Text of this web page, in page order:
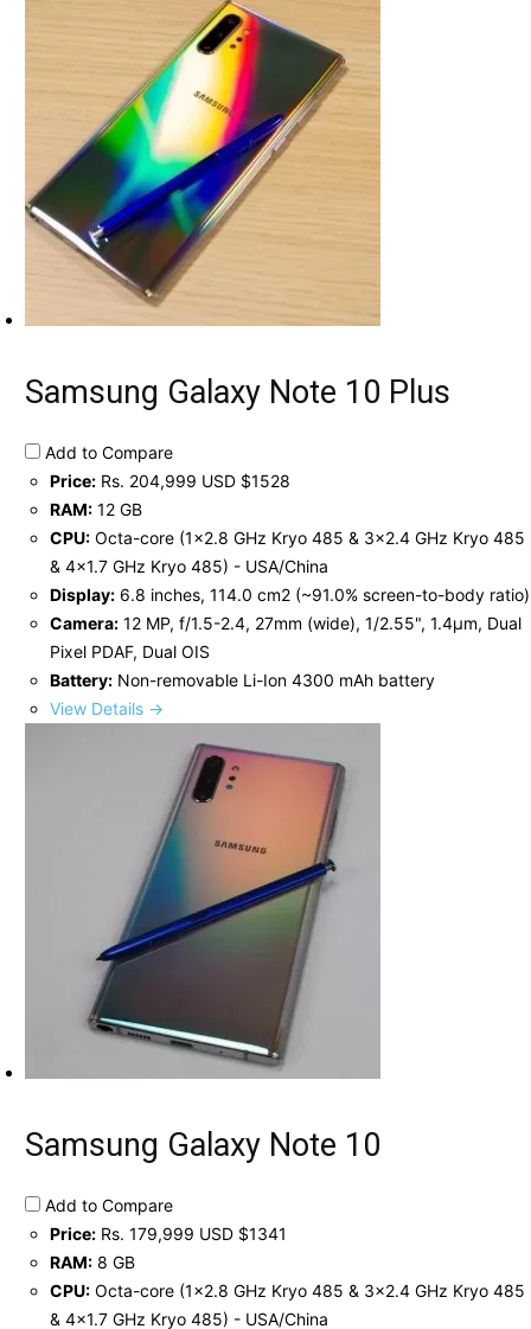
Samsung Galaxy Note 10 Plus
Add to Compare
Price: Rs. 204,999 USD $1528
RAM: 12 GB
CPU: Octa-core (1x2.8 GHz Kryo 485 & 3x2.4 GHz Kryo 485
& 4x1.7 GHz Kryo 485) - USA/China
Display: 6.8 inches, 114.0 cm2 (~91.0% screen-to-body ratio)
Camera: 12 MP, f/1.5-2.4, 27mm (wide), 1/2.55", 1.4µm, Dual
Pixel PDAF, Dual OIS
Battery: Non-removable Li-Ion 4300 mAh battery
View Details →
Samsung Galaxy Note 10
Add to Compare
Price: Rs. 179,999 USD $1341
RAM: 8 GB
CPU: Octa-core (1x2.8 GHz Kryo 485 & 3x2.4 GHz Kryo 485
& 4x1.7 GHz Kryo 485) - USA/China